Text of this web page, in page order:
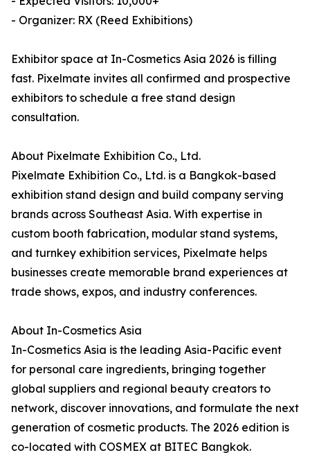
- Organizer: RX (Reed Exhibitions)
Exhibitor space at In-Cosmetics Asia 2026 is filling
fast. Pixelmate invites all confirmed and prospective
exhibitors to schedule a free stand design
consultation.
About Pixelmate Exhibition Co., Ltd.
Pixelmate Exhibition Co., Ltd. is a Bangkok-based
exhibition stand design and build company serving
brands across Southeast Asia. With expertise in
custom booth fabrication, modular stand systems,
and turnkey exhibition services, Pixelmate helps
businesses create memorable brand experiences at
trade shows, expos, and industry conferences.
About In-Cosmetics Asia
In-Cosmetics Asia is the leading Asia-Pacific event
for personal care ingredients, bringing together
global suppliers and regional beauty creators to
network, discover innovations, and formulate the next
generation of cosmetic products. The 2026 edition is
co-located with COSMEX at BITEC Bangkok.